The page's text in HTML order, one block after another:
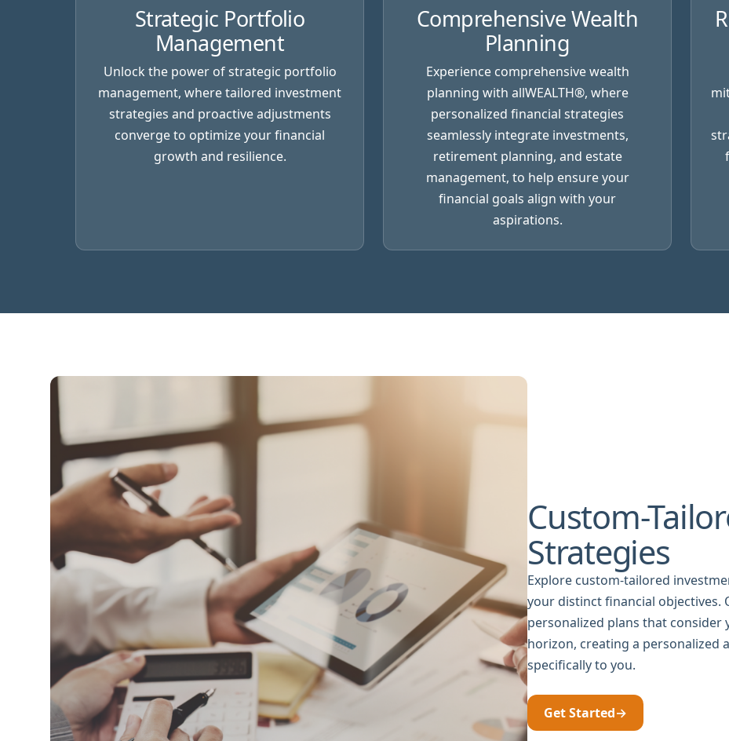
Strategic Portfolio
Management
Unlock the power of strategic portfolio
management, where tailored investment
strategies and proactive adjustments
converge to optimize your financial
growth and resilience.
Comprehensive Wealth
Planning
Experience comprehensive wealth
planning with allWEALTH®, where
personalized financial strategies
seamlessly integrate investments,
retirement planning, and estate
management, to help ensure your
financial goals align with your
aspirations.
Custom-
Strategies
Explore custom-tailored
your distinct financial objectives.
personalized plans that
horizon, creating a personalized
specifically to you.
Get Started→